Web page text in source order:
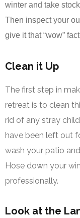
winter and take
Then inspect your
give it that “wow”
Clean it Up
The first step in
retreat is to clean
rid of any stray
have been left out
wash your patio
Hose down your
professionally.
Look at the